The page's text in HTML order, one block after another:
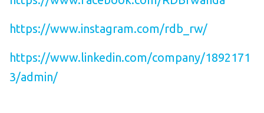
https://www.instagram.com/rdb_rw/
https://www.linkedin.com/company/1892171
3/admin/